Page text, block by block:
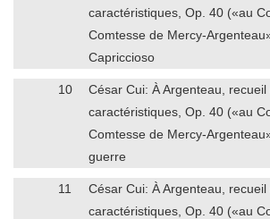
caractéristiques, Op. 40 («au
Comtesse de Mercy-
Capriccioso
10
César Cui: À Argenteau,
caractéristiques, Op. 40 («au
Comtesse de Mercy-
guerre
11
César Cui: À Argenteau,
caractéristiques, Op. 40 («au